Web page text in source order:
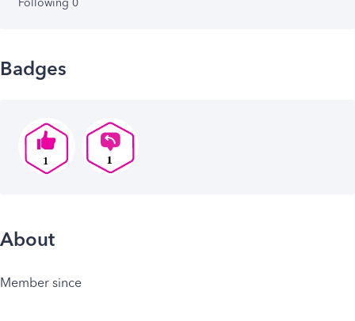
Following 0
Badges
About
Member since